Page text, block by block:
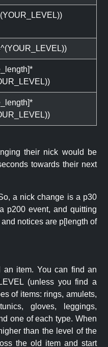
their nick would be
towards their next
a nick change is a p30
p200 event, and quitting
notices are p[length of
an item. You can find an
(unless you find a
of items: rings, amulets,
gloves, leggings,
one of each type. When
than the level of the
the old item and start